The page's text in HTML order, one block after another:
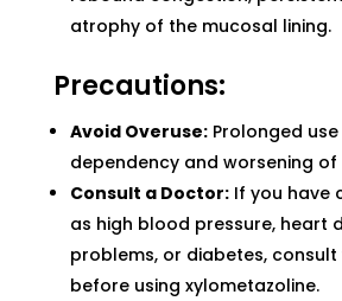
atrophy of the mucosal lining.
Precautions:
Avoid Overuse:Prolonged
dependency and worsening
Consult a Doctor:If you have
as high blood pressure, heart
problems, or diabetes,
before using xylometazoline.